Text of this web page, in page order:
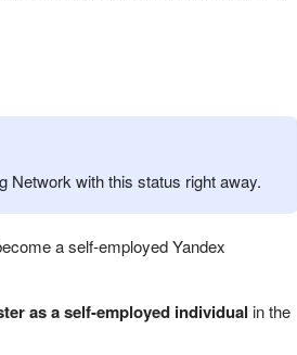
Network with this status right away.
a self-employed Yandex
as a self-employed individual in the